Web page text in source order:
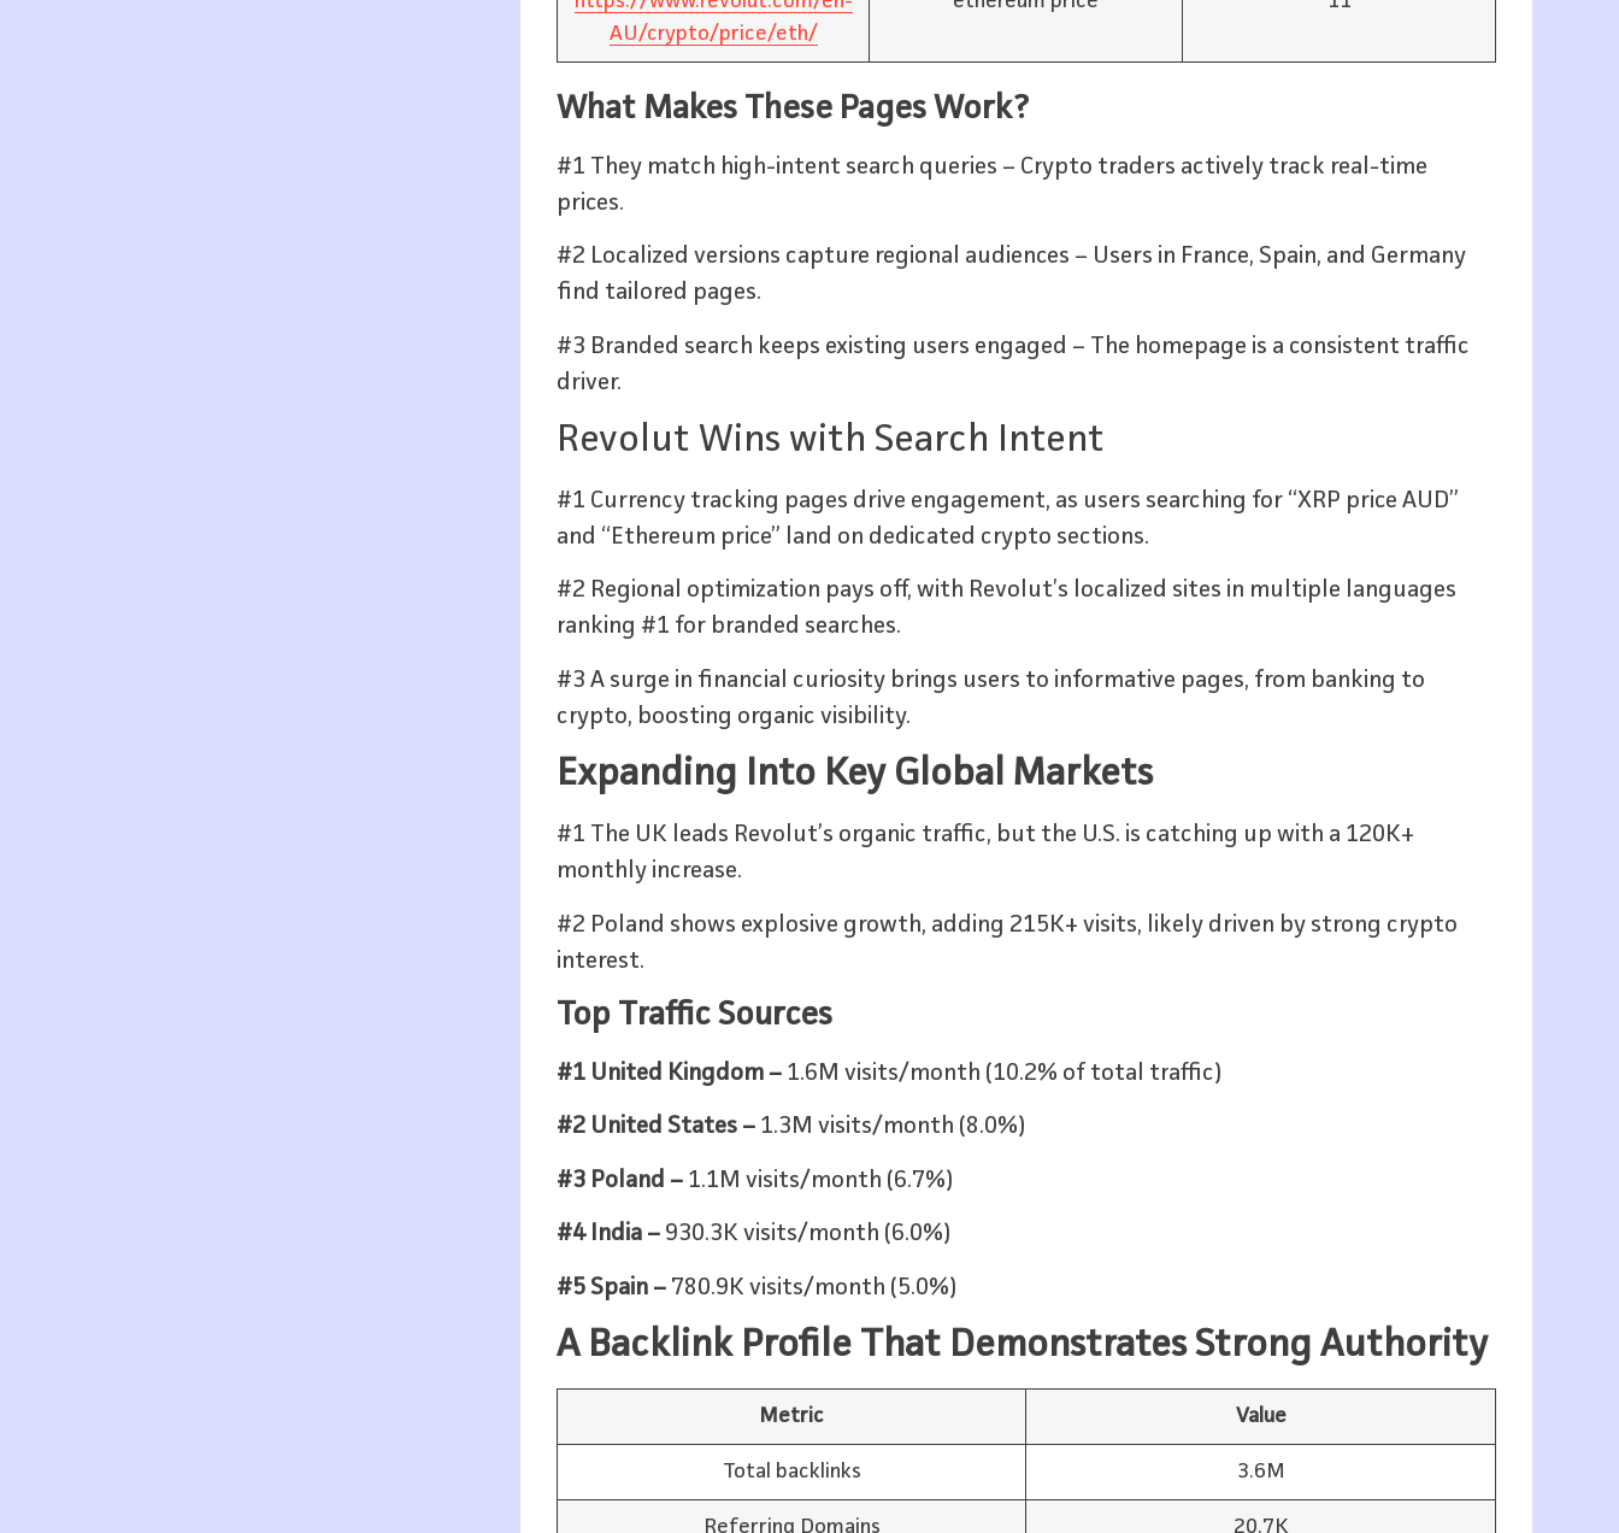
AU/crypto/price/eth/
What Makes These Pages Work?
#1 They match high-intent search queries – Crypto traders actively track real-time
prices.
#2 Localized versions capture regional audiences – Users in France, Spain, and Germany
find tailored pages.
#3 Branded search keeps existing users engaged – The homepage is a consistent traffic
driver.
Revolut Wins with Search Intent
#1 Currency tracking pages drive engagement, as users searching for “XRP price AUD”
and “Ethereum price” land on dedicated crypto sections.
#2 Regional optimization pays off, with Revolut’s localized sites in multiple languages
ranking #1 for branded searches.
#3 A surge in financial curiosity brings users to informative pages, from banking to
crypto, boosting organic visibility.
Expanding Into Key Global Markets
#1 The UK leads Revolut’s organic traffic, but the U.S. is catching up with a 120K+
monthly increase.
#2 Poland shows explosive growth, adding 215K+ visits, likely driven by strong crypto
interest.
Top Traffic Sources
#1 United Kingdom – 1.6M visits/month (10.2% of total traffic)
#2 United States – 1.3M visits/month (8.0%)
#3 Poland – 1.1M visits/month (6.7%)
#4 India – 930.3K visits/month (6.0%)
#5 Spain – 780.9K visits/month (5.0%)
A Backlink Profile That Demonstrates Strong Authority
Metric Value
Total backlinks 3.6M
Referring Domains 20.7K